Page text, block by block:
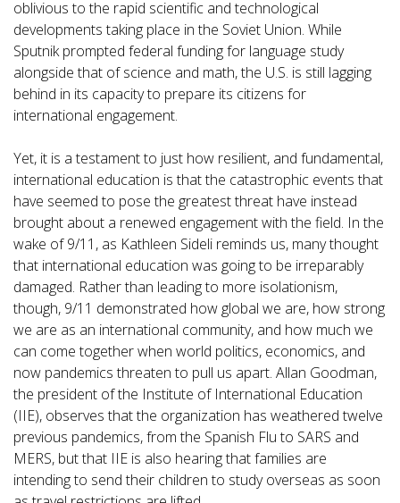
oblivious to the rapid scientific and technological
developments taking place in the Soviet Union. While
Sputnik prompted federal funding for language study
alongside that of science and math, the U.S. is still lagging
behind in its capacity to prepare its citizens for
international engagement.
Yet, it is a testament to just how resilient, and fundamental,
international education is that the catastrophic events that
have seemed to pose the greatest threat have instead
brought about a renewed engagement with the field. In the
wake of 9/11, as Kathleen Sideli reminds us, many thought
that international education was going to be irreparably
damaged. Rather than leading to more isolationism,
though, 9/11 demonstrated how global we are, how strong
we are as an international community, and how much we
can come together when world politics, economics, and
now pandemics threaten to pull us apart. Allan Goodman,
the president of the Institute of International Education
(IIE), observes that the organization has weathered twelve
previous pandemics, from the Spanish Flu to SARS and
MERS, but that IIE is also hearing that families are
intending to send their children to study overseas as soon